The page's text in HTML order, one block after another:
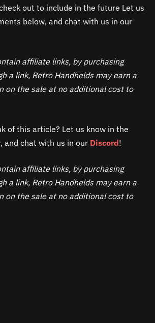
out to include in the future Let us
below, and chat with us in our
affiliate links, by purchasing
a link, Retro Handhelds may earn a
on the sale at no additional cost to
of this article? Let us know in the
and chat with us in our Discord!
affiliate links, by purchasing
a link, Retro Handhelds may earn a
on the sale at no additional cost to